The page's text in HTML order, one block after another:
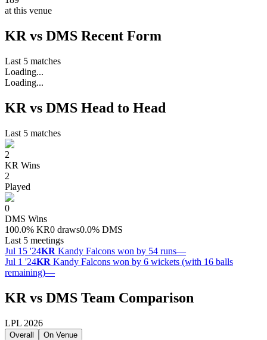
at this venue
KR vs DMS Recent Form
Last 5 matches
Loading...
Loading...
KR vs DMS Head to Head
Last 5 matches
2
KR Wins
2
Played
0
DMS Wins
100.0% KR0 draws0.0% DMS
Last 5 meetings
Jul 15 '24KR Kandy Falcons won by 54 runs—
Jul 1 '24KR Kandy Falcons won by 6 wickets (with 16 balls
remaining)—
KR vs DMS Team Comparison
LPL 2026
Overall On Venue